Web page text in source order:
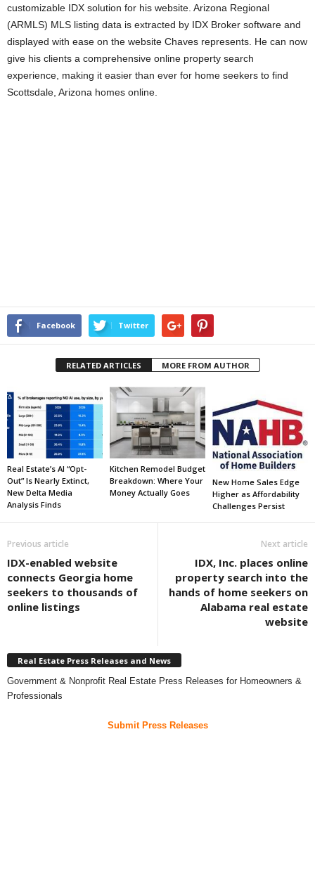
customizable IDX solution for his website. Arizona Regional
(ARMLS) MLS listing data is extracted by IDX Broker software and
displayed with ease on the website Chaves represents. He can now
give his clients a comprehensive online property search
experience, making it easier than ever for home seekers to find
Scottsdale, Arizona homes online.
Facebook Twitter
RELATED ARTICLES MORE FROM AUTHOR
Real Estate’s AI “Opt-
Out” Is Nearly Extinct,
New Delta Media
Analysis Finds
Kitchen Remodel Budget
Breakdown: Where Your
Money Actually Goes
New Home Sales Edge
Higher as Affordability
Challenges Persist
Previous article
IDX-enabled website
connects Georgia home
seekers to thousands of
online listings
Next article
IDX, Inc. places online
property search into the
hands of home seekers on
Alabama real estate
website
Real Estate Press Releases and News
Government & Nonprofit Real Estate Press Releases for Homeowners &
Professionals
Submit Press Releases